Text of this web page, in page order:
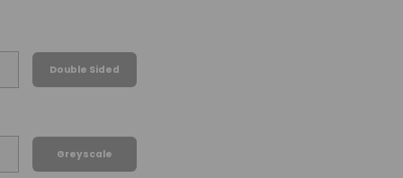
Double Sided
Greyscale